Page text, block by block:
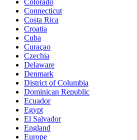
Connecticut
Costa Rica
Croatia
Cuba
Curaçao
Czechia
Delaware
Denmark
District of Columbia
Dominican Republic
Ecuador
Egypt
El Salvador
England
Europe